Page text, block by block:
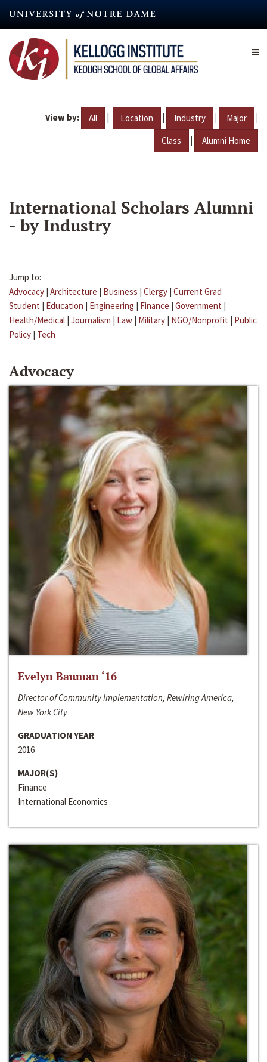
content
View by: All | Location | Industry | Major |
Class | Alumni Home
International Scholars Alumni
- by Industry
Jump to:
Advocacy | Architecture | Business | Clergy | Current Grad
Student | Education | Engineering | Finance | Government |
Health/Medical | Journalism | Law | Military | NGO/Nonprofit | Public
Policy | Tech
Advocacy
Evelyn Bauman ‘16
Director of Community Implementation, Rewiring America,
New York City
GRADUATION YEAR
2016
MAJOR(S)
Finance
International Economics